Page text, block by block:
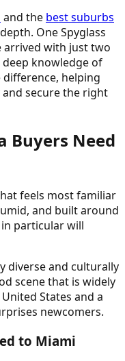
and the best suburbs
One Spyglass
with just two
knowledge of
helping
secure the right
Buyers Need
feels most familiar
and built around
particular will
diverse and culturally
scene that is widely
States and a
newcomers.
to Miami